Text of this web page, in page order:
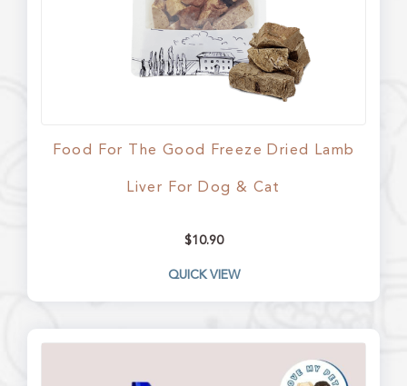
Food For The Good Freeze Dried Lamb
Liver For Dog & Cat
$10.90
QUICK VIEW